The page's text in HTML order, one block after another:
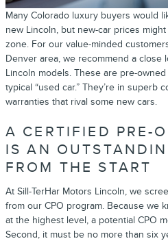
Many Colorado luxury buyers would
new Lincoln, but new-car prices
zone. For our value-minded
Denver area, we recommend a close
Lincoln models. These are pre-
typical “used car.” They’re in superb
warranties that rival some new cars.
A CERTIFIED PRE-
IS AN
FROM THE START
At Sill-TerHar Motors Lincoln, we
from our CPO program. Because we
at the highest level, a potential CPO
Second, it must be no more than six